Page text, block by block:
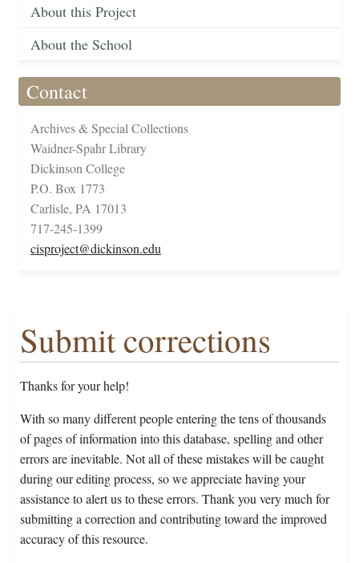
About this Project
About the School
Contact
Archives & Special Collections
Waidner-Spahr Library
Dickinson College
P.O. Box 1773
Carlisle, PA 17013
717-245-1399
cisproject@dickinson.edu
Submit corrections
Thanks for your help!
With so many different people entering the tens of thousands
of pages of information into this database, spelling and other
errors are inevitable. Not all of these mistakes will be caught
during our editing process, so we appreciate having your
assistance to alert us to these errors. Thank you very much for
submitting a correction and contributing toward the improved
accuracy of this resource.